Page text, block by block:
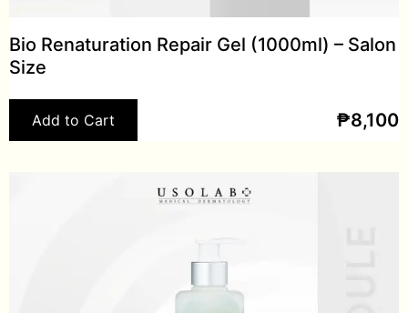
Bio Renaturation Repair Gel (1000ml) – Salon
Size
Add to Cart ₱8,100